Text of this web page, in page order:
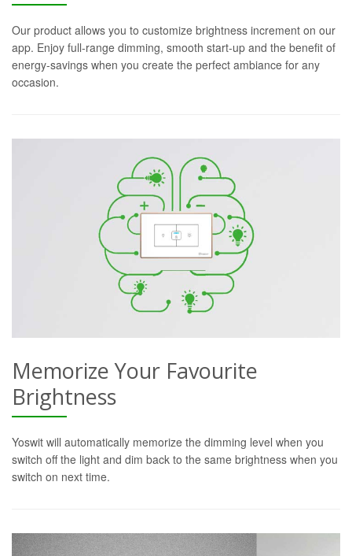
Our product allows you to customize brightness increment on our
app. Enjoy full-range dimming, smooth start-up and the benefit of
energy-savings when you create the perfect ambiance for any
occasion.
Memorize Your Favourite
Brightness
Yoswit will automatically memorize the dimming level when you
switch off the light and dim back to the same brightness when you
switch on next time.